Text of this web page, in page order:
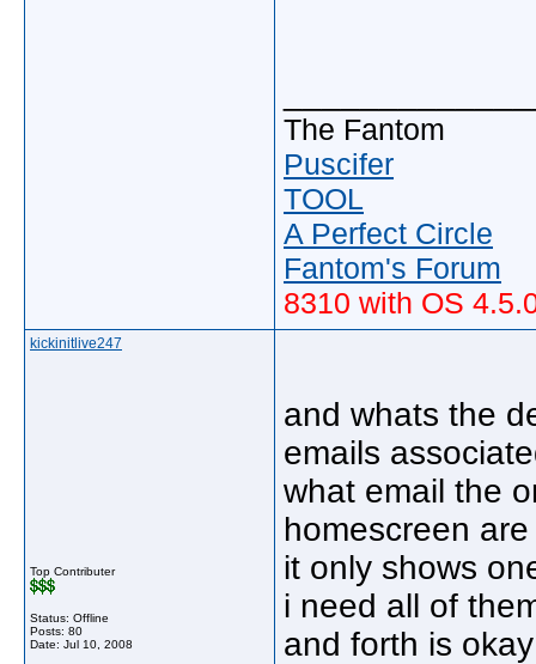
The Fantom
Puscifer
TOOL
A Perfect Circle
Fantom's Forum
8310 with OS
kickinitlive247
Top Contributer
Status: Offline
Posts: 80
Date: Jul 10, 2008
and whats the
emails
what email the
homescreen
it only shows
i need all of
and forth is